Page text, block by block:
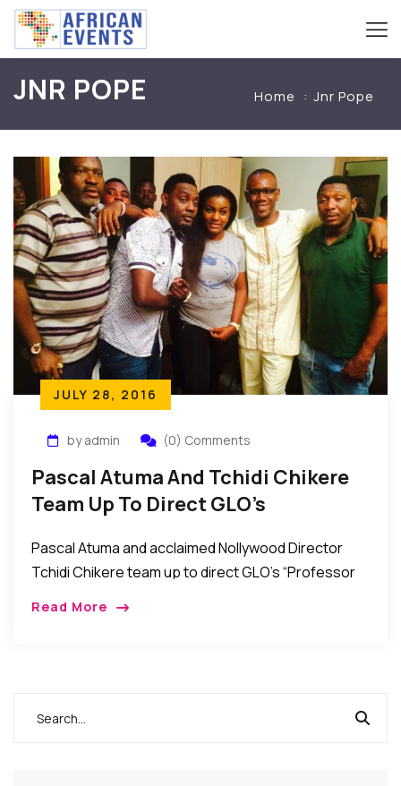
JNR POPE Home Jnr Pope
JULY 28, 2016
by admin (0) Comments
Pascal Atuma And Tchidi Chikere
Team Up To Direct GLO’s
Pascal Atuma and acclaimed Nollywood Director
Tchidi Chikere team up to direct GLO’s “Professor
Read More